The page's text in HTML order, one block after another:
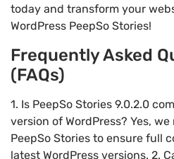
today and transform your
WordPress PeepSo Stories!
Frequently Asked
(FAQs)
1. Is PeepSo Stories 9.0.2.0
version of WordPress? Yes,
PeepSo Stories to ensure full
latest WordPress versions. 2.